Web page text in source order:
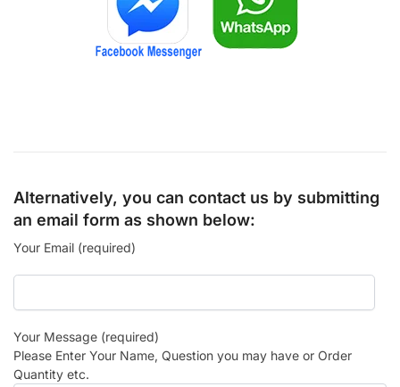
Alternatively, you can contact us by submitting
an email form as shown below:
Your Email (required)
Your Message (required)
Please Enter Your Name, Question you may have or Order
Quantity etc.